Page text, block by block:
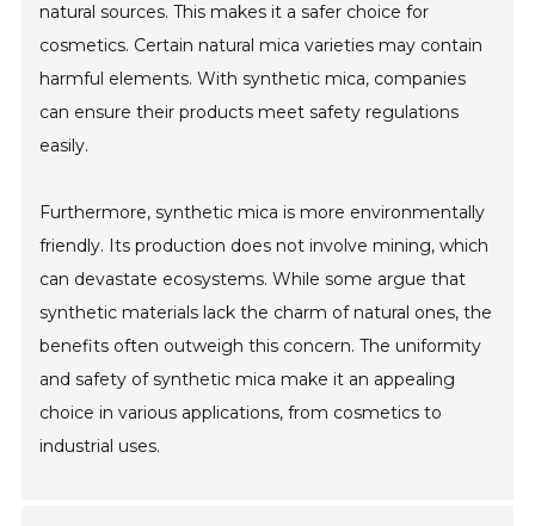
natural sources. This makes it a safer choice for
cosmetics. Certain natural mica varieties may contain
harmful elements. With synthetic mica, companies
can ensure their products meet safety regulations
easily.
Furthermore, synthetic mica is more environmentally
friendly. Its production does not involve mining, which
can devastate ecosystems. While some argue that
synthetic materials lack the charm of natural ones, the
benefits often outweigh this concern. The uniformity
and safety of synthetic mica make it an appealing
choice in various applications, from cosmetics to
industrial uses.